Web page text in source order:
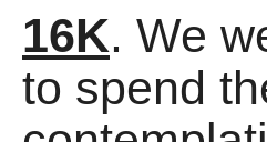
16K. We
to spend